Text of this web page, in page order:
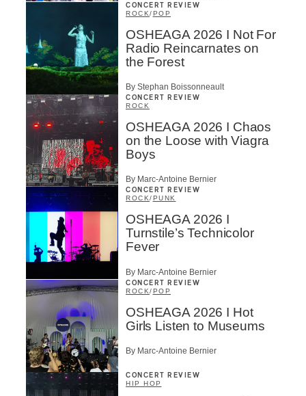
CONCERT REVIEW
ROCK/POP
OSHEAGA 2026 I Not For
Radio Reincarnates on
the Forest
By Stephan Boissonneault
CONCERT REVIEW
ROCK
OSHEAGA 2026 I Chaos
on the Loose with Viagra
Boys
By Marc-Antoine Bernier
CONCERT REVIEW
ROCK/ PUNK
OSHEAGA 2026 I
Turnstile’s Technicolor
Fever
By Marc-Antoine Bernier
CONCERT REVIEW
ROCK/POP
OSHEAGA 2026 I Hot
Girls Listen to Museums
By Marc-Antoine Bernier
CONCERT REVIEW
HIP HOP